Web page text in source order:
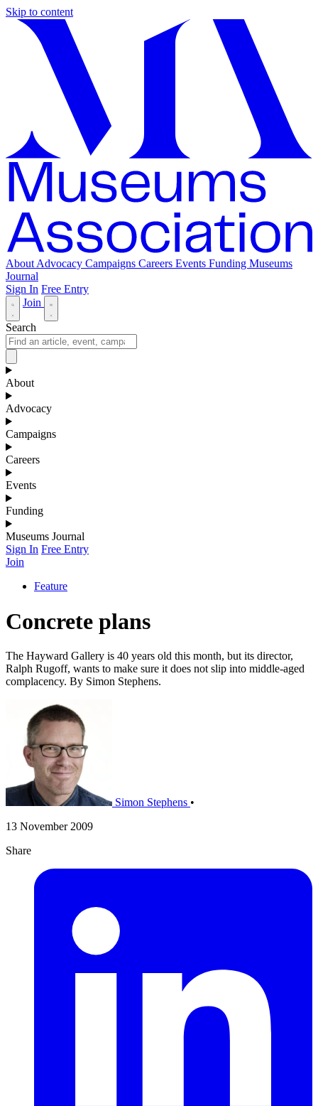
Skip to content
About Advocacy Campaigns Careers Events Funding Museums
Journal
Sign In Free Entry
Join
Search
About
Advocacy
Campaigns
Careers
Events
Funding
Museums Journal
Sign In Free Entry
Join
Feature
Concrete plans
The Hayward Gallery is 40 years old this month, but its director,
Ralph Rugoff, wants to make sure it does not slip into middle-aged
complacency. By Simon Stephens.
Simon Stephens •
13 November 2009
Share